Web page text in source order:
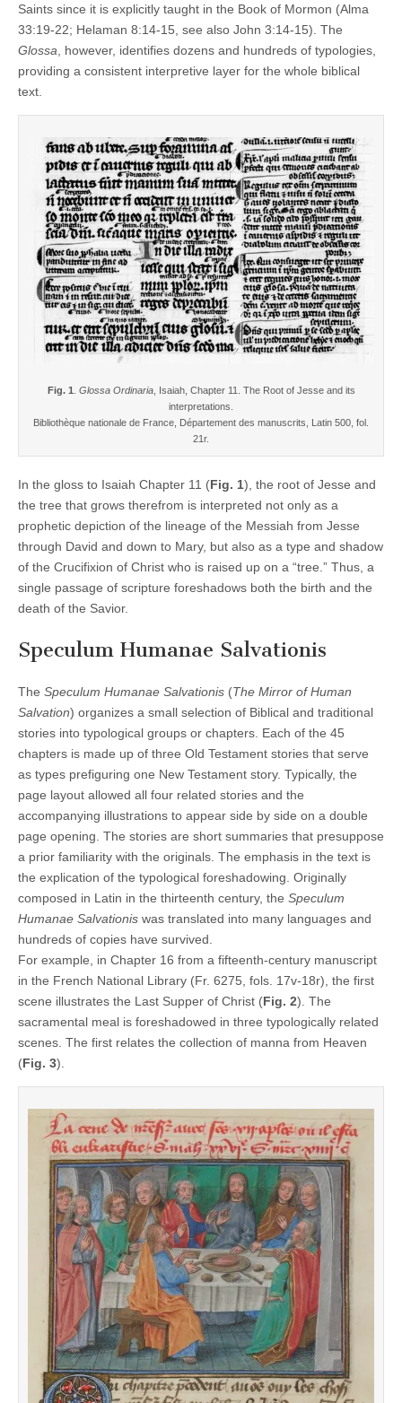
Saints since it is explicitly taught in the Book of Mormon (Alma
33:19-22; Helaman 8:14-15, see also John 3:14-15). The
Glossa , however, identifies dozens and hundreds of typologies,
providing a consistent interpretive layer for the whole biblical
text.
Fig. 1 Glossa Ordinaria, Isaiah, Chapter 11. The Root of Jesse and its
interpretations.
Bibliothèque nationale de France, Département des manuscrits, Latin 500, fol.
21r.
In the gloss to Isaiah Chapter 11 (Fig. 1), the root of Jesse and
the tree that grows therefrom is interpreted not only as a
prophetic depiction of the lineage of the Messiah from Jesse
through David and down to Mary, but also as a type and shadow
of the Crucifixion of Christ who is raised up on a “tree.” Thus, a
single passage of scripture foreshadows both the birth and the
death of the Savior.
Speculum Humanae Salvationis
The Speculum Humanae Salvationis (The Mirror of Human
Salvation) organizes a small selection of Biblical and traditional
stories into typological groups or chapters. Each of the 45
chapters is made up of three Old Testament stories that serve
as types prefiguring one New Testament story. Typically, the
page layout allowed all four related stories and the
accompanying illustrations to appear side by side on a double
page opening. The stories are short summaries that presuppose
a prior familiarity with the originals. The emphasis in the text is
the explication of the typological foreshadowing. Originally
composed in Latin in the thirteenth century, the Speculum
Humanae Salvationis was translated into many languages and
hundreds of copies have survived.
For example, in Chapter 16 from a fifteenth-century manuscript
in the French National Library (Fr. 6275, fols. 17v-18r), the first
scene illustrates the Last Supper of Christ (Fig. 2). The
sacramental meal is foreshadowed in three typologically related
scenes. The first relates the collection of manna from Heaven
(Fig. 3).